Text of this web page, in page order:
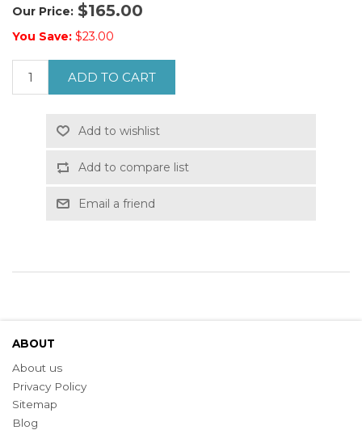
Our Price: $165.00
You Save: $23.00
ADD TO CART
Add to wishlist
Add to compare list
Email a friend
ABOUT
About us
Privacy Policy
Sitemap
Blog